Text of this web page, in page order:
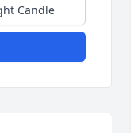
Candle